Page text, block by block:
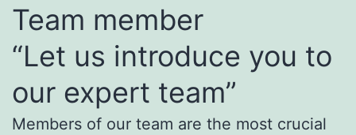
Team member
“Let us introduce you to
our expert team”
Members of our team are the most crucial